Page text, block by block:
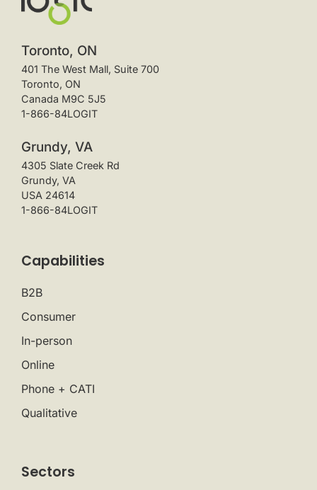
Toronto, ON
401 The West Mall, Suite 700
Toronto, ON
Canada M9C 5J5
1-866-84LOGIT
Grundy, VA
4305 Slate Creek Rd
Grundy, VA
USA 24614
1-866-84LOGIT
Capabilities
B2B
Consumer
In-person
Online
Phone + CATI
Qualitative
Sectors